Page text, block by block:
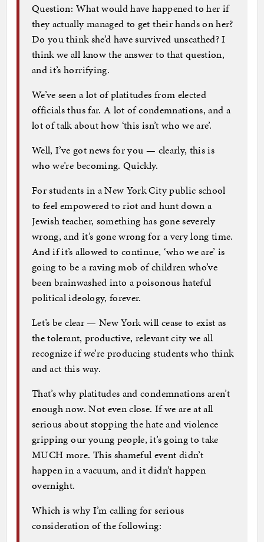
Question: What would have happened to her if
they actually managed to get their hands on her?
Do you think she’d have survived unscathed? I
think we all know the answer to that question,
and it’s horrifying.
We’ve seen a lot of platitudes from elected
officials thus far. A lot of condemnations, and a
lot of talk about how ‘this isn’t who we are’.
Well, I’ve got news for you — clearly, this is
who we’re becoming. Quickly.
For students in a New York City public school
to feel empowered to riot and hunt down a
Jewish teacher, something has gone severely
wrong, and it’s gone wrong for a very long time.
And if it’s allowed to continue, ‘who we are’ is
going to be a raving mob of children who’ve
been brainwashed into a poisonous hateful
political ideology, forever.
Let’s be clear — New York will cease to exist as
the tolerant, productive, relevant city we all
recognize if we’re producing students who think
and act this way.
That’s why platitudes and condemnations aren’t
enough now. Not even close. If we are at all
serious about stopping the hate and violence
gripping our young people, it’s going to take
MUCH more. This shameful event didn’t
happen in a vacuum, and it didn’t happen
overnight.
Which is why I’m calling for serious
consideration of the following: